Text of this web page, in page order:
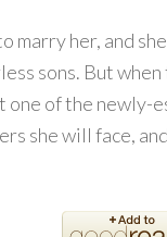
marry her, and
sons. But
one of the
she will face,